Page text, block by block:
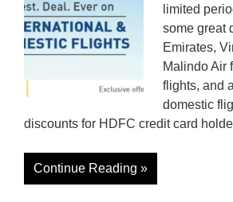
limited
some great
Emirates,
Malindo Air
flights, and
domestic
discounts for HDFC credit card
Continue Reading »